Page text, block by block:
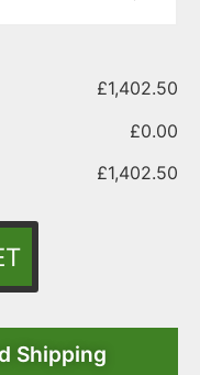
£1,402.50
£0.00
£1,402.50
Shipping